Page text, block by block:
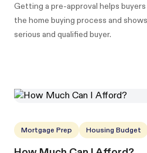
Getting a pre-approval helps
the home buying process and
serious and qualified buyer.
Mortgage Prep Housing Budget